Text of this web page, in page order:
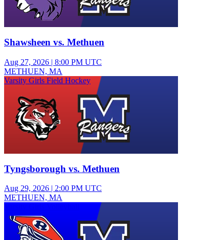
Shawsheen vs. Methuen
Aug 27, 2026 | 8:00 PM UTC
METHUEN, MA
Varsity Girls Field Hockey
Tyngsborough vs. Methuen
Aug 29, 2026 | 2:00 PM UTC
METHUEN, MA